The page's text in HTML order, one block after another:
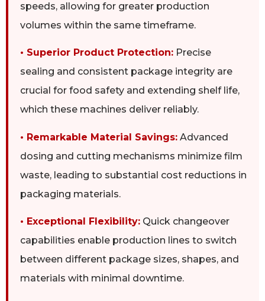
speeds, allowing for greater production
volumes within the same timeframe.
• Superior Product Protection: Precise
sealing and consistent package integrity are
crucial for food safety and extending shelf life,
which these machines deliver reliably.
• Remarkable Material Savings: Advanced
dosing and cutting mechanisms minimize film
waste, leading to substantial cost reductions in
packaging materials.
• Exceptional Flexibility: Quick changeover
capabilities enable production lines to switch
between different package sizes, shapes, and
materials with minimal downtime.